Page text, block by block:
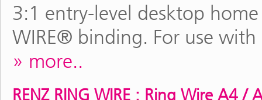
3:1 entry-level desktop
WIRE® binding. For use
more..
RENZ RING WIRE : Ring Wire A4 /